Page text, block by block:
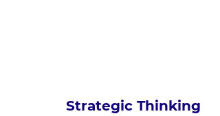
Strategic Thinking